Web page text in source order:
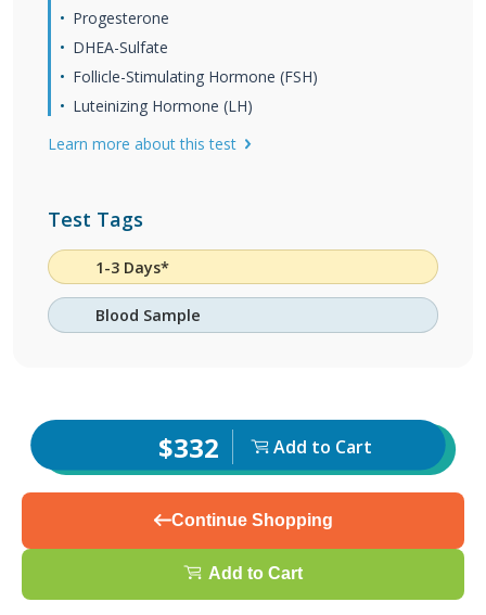
Progesterone
DHEA-Sulfate
Follicle-Stimulating Hormone (FSH)
Luteinizing Hormone (LH)
Learn more about this test
Test Tags
1-3 Days*
Blood Sample
$332 Add to Cart
Continue Shopping
Add to Cart